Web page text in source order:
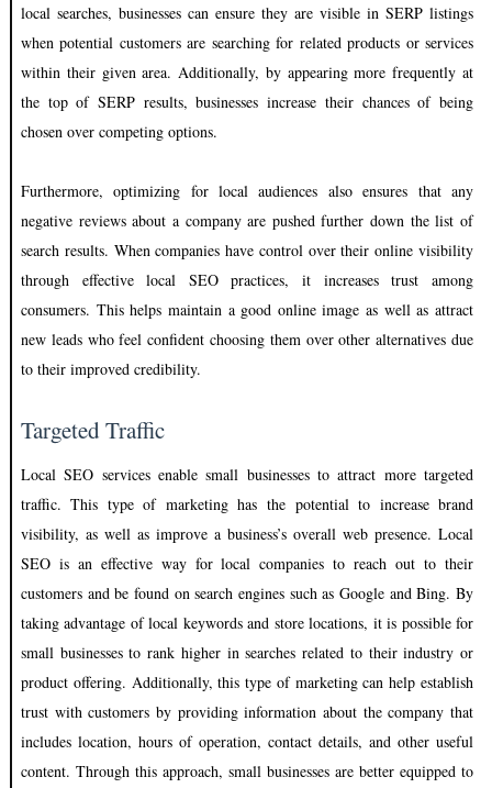
local searches, businesses can ensure they are visible in SERP listings
when potential customers are searching for related products or services
within their given area. Additionally, by appearing more frequently at
the top of SERP results, businesses increase their chances of being
chosen over competing options.
Furthermore, optimizing for local audiences also ensures that any
negative reviews about a company are pushed further down the list of
search results. When companies have control over their online visibility
through effective local SEO practices, it increases trust among
consumers. This helps maintain a good online image as well as attract
new leads who feel confident choosing them over other alternatives due
to their improved credibility.
Targeted Traffic
Local SEO services enable small businesses to attract more targeted
traffic. This type of marketing has the potential to increase brand
visibility, as well as improve a business’s overall web presence. Local
SEO is an effective way for local companies to reach out to their
customers and be found on search engines such as Google and Bing. By
taking advantage of local keywords and store locations, it is possible for
small businesses to rank higher in searches related to their industry or
product offering. Additionally, this type of marketing can help establish
trust with customers by providing information about the company that
includes location, hours of operation, contact details, and other useful
content. Through this approach, small businesses are better equipped to